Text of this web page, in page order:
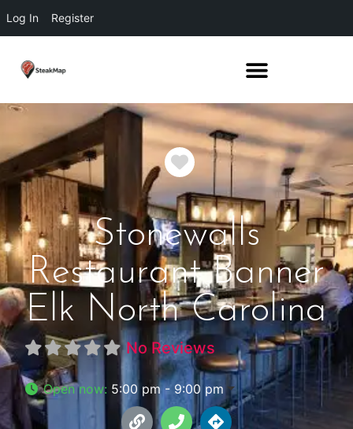
Log In Register
Favorite
Stonewalls
Restaurant Banner
Elk North Carolina
No Reviews
Open now: 5:00 pm - 9:00 pm